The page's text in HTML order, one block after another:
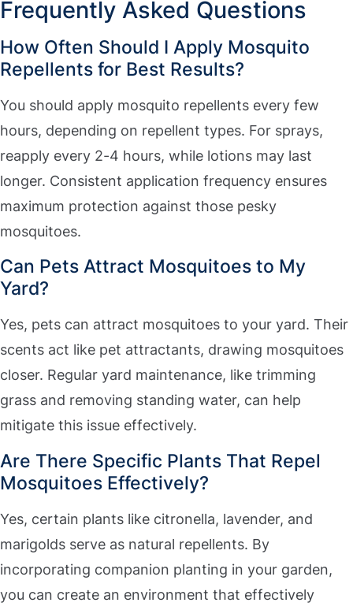
Frequently Asked Questions
How Often Should I Apply Mosquito
Repellents for Best Results?
You should apply mosquito repellents every few
hours, depending on repellent types. For sprays,
reapply every 2-4 hours, while lotions may last
longer. Consistent application frequency ensures
maximum protection against those pesky
mosquitoes.
Can Pets Attract Mosquitoes to My
Yard?
Yes, pets can attract mosquitoes to your yard. Their
scents act like pet attractants, drawing mosquitoes
closer. Regular yard maintenance, like trimming
grass and removing standing water, can help
mitigate this issue effectively.
Are There Specific Plants That Repel
Mosquitoes Effectively?
Yes, certain plants like citronella, lavender, and
marigolds serve as natural repellents. By
incorporating companion planting in your garden,
you can create an environment that effectively